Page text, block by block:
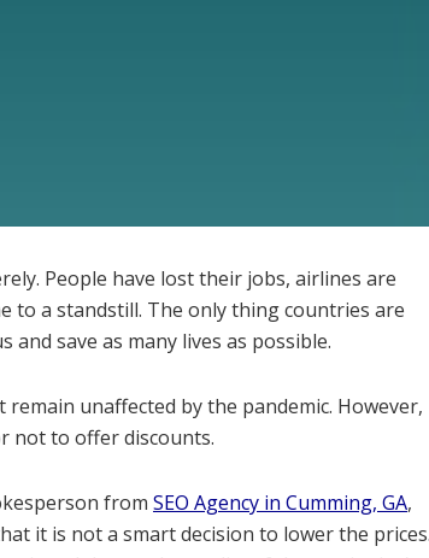
People have lost their jobs, airlines are
to a standstill. The only thing countries are
save as many lives as possible.
unaffected by the pandemic. However,
not to offer discounts.
from SEO Agency in Cumming, GA,
it is not a smart decision to lower the prices.